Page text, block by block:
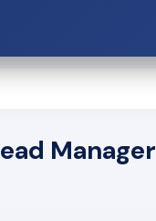
Manager